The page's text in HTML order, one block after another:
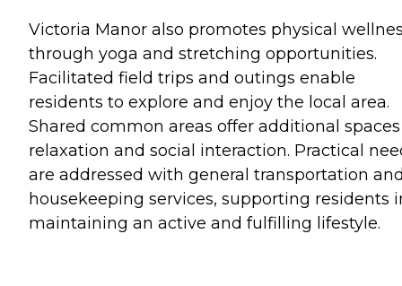
Victoria Manor also promotes physical
through yoga and stretching opportunities.
Facilitated field trips and outings enable
residents to explore and enjoy the local area.
Shared common areas offer additional
relaxation and social interaction. Practical
are addressed with general transportation
housekeeping services, supporting residents
maintaining an active and fulfilling lifestyle.